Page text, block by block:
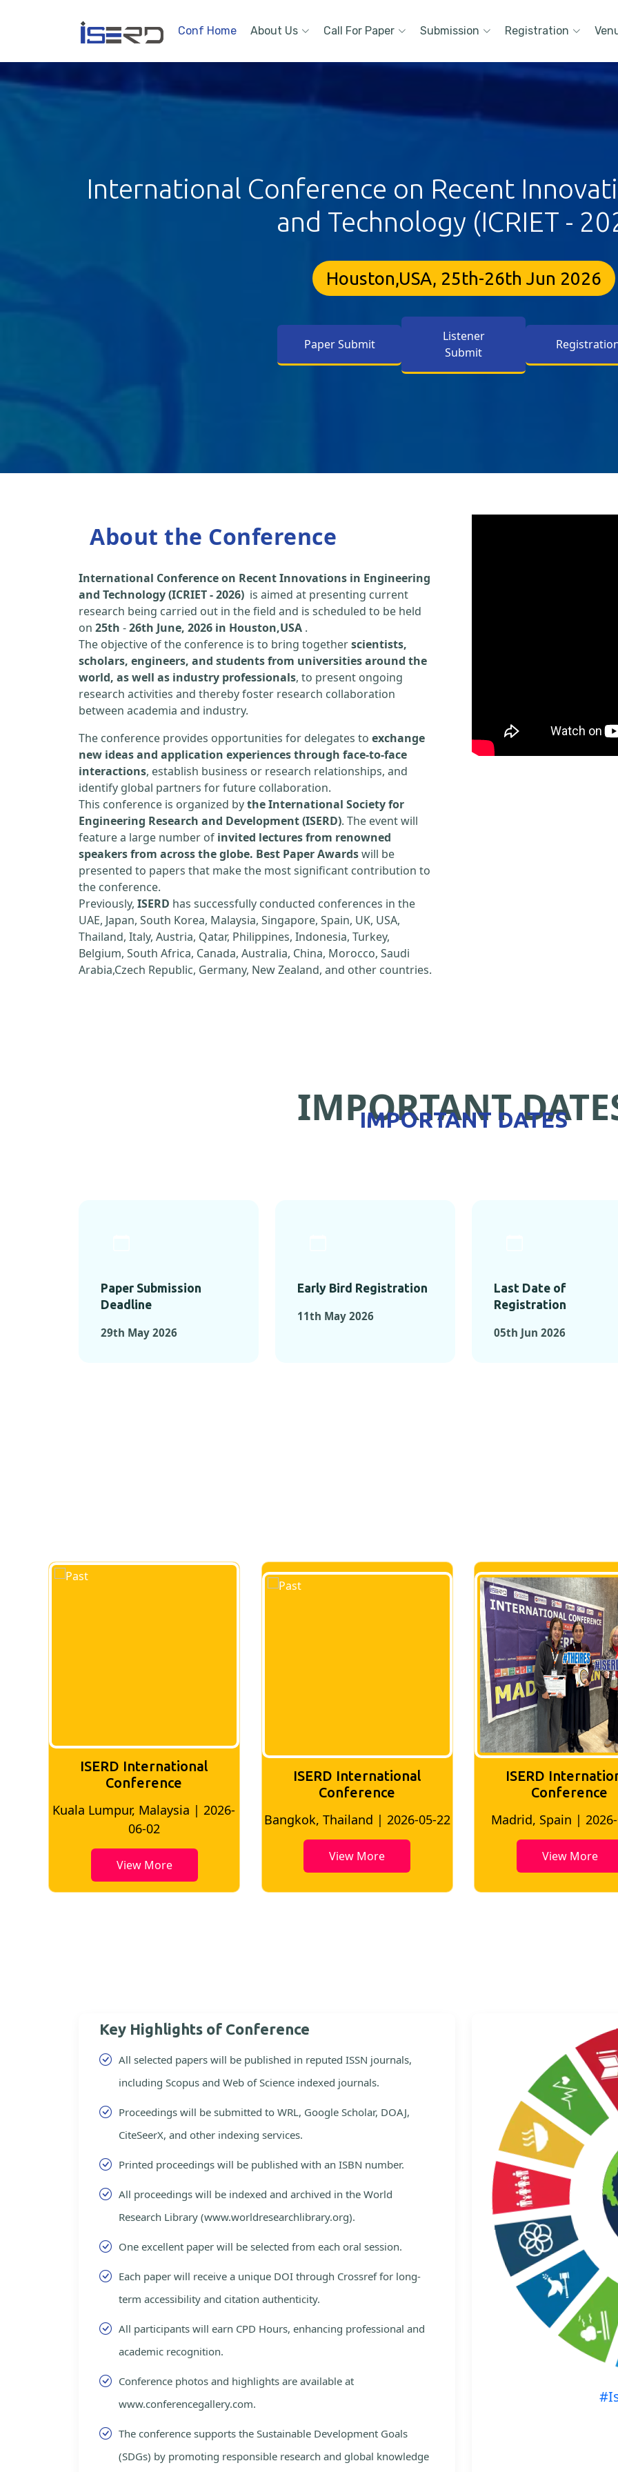
Conf Home About Us Call For Paper Submission Registration
International Conference on Recent
and Technology (ICRIET -
Houston,USA, 25th-26th Jun 2026
Paper Submit
Listener
Submit
About the Conference
International Conference on Recent Innovations in Engineering
and Technology (ICRIET - 2026) is aimed at presenting current
research being carried out in the field and is scheduled to be held
on 25th -26th June, 2026 in Houston,USA .
The objective of the conference is to bring togetherscientists,
scholars, engineers, and students from universities around the
world, as well as industry professionals, to present ongoing
research activities and thereby foster research collaboration
between academia and industry.
The conference provides opportunities for delegates to exchange
new ideas and application experiences through face-to-face
interactions, establish business or research relationships, and
identify global partners for future collaboration.
This conference is organized bythe International Society for
Engineering Research and Development (ISERD). The event will
feature a large number of invited lectures from renowned
speakers from across the globe. Best Paper Awardswill be
presented to papers that make the most significant contribution to
the conference.
Previously, ISERD has successfully conducted conferences in the
UAE, Japan, South Korea, Malaysia, Singapore, Spain, UK, USA,
Thailand, Italy, Austria, Qatar, Philippines, Indonesia, Turkey,
Belgium, South Africa, Canada, Australia, China, Morocco, Saudi
Arabia,Czech Republic, Germany, New Zealand, and other countries.
IMPORTANT
IMPORTANT DATES
Paper Submission
Deadline
29th May 2026
Early Bird Registration
11th May 2026
Last Date of
Registration
05th Jun 2026
ISERD International
Conference
Bangkok, Thailand | 2026-05-22
ISERD International
Conference
Madrid, Spain | 2026-05-10
View More
ISERD
conference
Bangkok, Thailand |
View More
Key Highlights of Conference
All selected papers will be published in reputed ISSN journals,
including Scopus and Web of Science indexed journals.
Proceedings will be submitted to WRL, Google Scholar, DOAJ,
CiteSeerX, and other indexing services.
Printed proceedings will be published with an ISBN number.
All proceedings will be indexed and archived in the World
Research Library (www.worldresearchlibrary.org).
One excellent paper will be selected from each oral session.
Each paper will receive a unique DOI through Crossref for long-
term accessibility and citation authenticity.
All participants will earn CPD Hours, enhancing professional and
academic recognition.
Conference photos and highlights are available at
www.conferencegallery.com.
The conference supports the Sustainable Development Goals
(SDGs) by promoting responsible research and global knowledge